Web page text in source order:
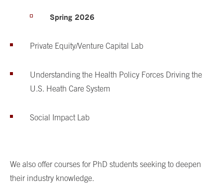
Spring 2026
Private Equity/Venture Capital Lab
Understanding the Health Policy Forces Driving the
U.S. Heath Care System
Social Impact Lab
We also offer courses for PhD students seeking to deepen
their industry knowledge.